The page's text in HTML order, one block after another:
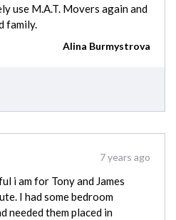
use M.A.T. Movers again and
family.
Alina Burmystrova
7 years ago
i am for Tony and James
I had some bedroom
needed them placed in